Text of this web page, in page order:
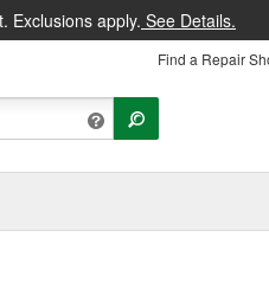
Exclusions apply. See Details.
Find a Repair